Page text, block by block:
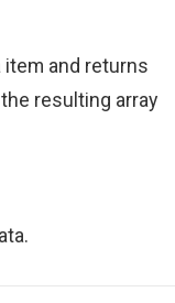
and returns
resulting array